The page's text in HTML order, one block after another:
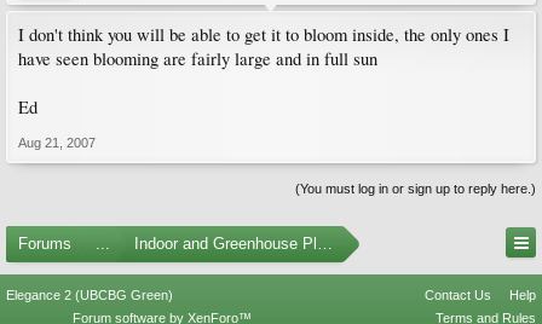
I don't think you will be able to get it to bloom inside, the only ones I
have seen blooming are fairly large and in full sun
Ed
Aug 21, 2007
(You must log in or sign up to reply here.)
Forums ... Indoor and Greenhouse Plants
Elegance 2 (UBCBG Green) Contact Us
Help
Terms and Rules
Forum software by XenForo™